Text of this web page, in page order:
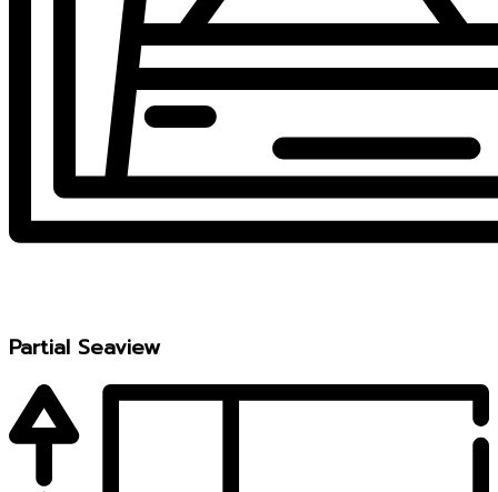
Partial Seaview